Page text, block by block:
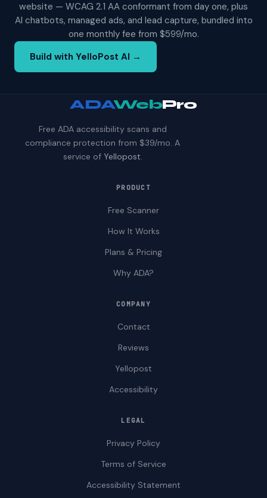
website — WCAG 2.1 AA conformant from day one, plus
AI chatbots, managed ads, and lead capture, bundled into
one monthly fee from $599/mo.
Build with YelloPost AI →
ADAWebPro
Free ADA accessibility scans and
compliance protection from $39/mo. A
service of Yellopost.
PRODUCT
Free Scanner
How It Works
Plans & Pricing
Why ADA?
COMPANY
Contact
Reviews
Yellopost
Accessibility
LEGAL
Privacy Policy
Terms of Service
Accessibility Statement